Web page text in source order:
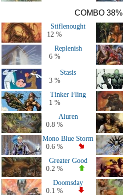
COMBO 38%
Stiflenought
12 %
Replenish
6 %
Stasis
3 %
Tinker Fling
1 %
Aluren
0.8 %
Mono Blue Storm
0.6 %
Greater Good
0.2 %
Doomsday
0.1 %